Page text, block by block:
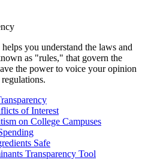
you understand the laws and
as "rules," that govern the
the power to voice your opinion
of Interest
on College Campuses
Safe
Transparency Tool